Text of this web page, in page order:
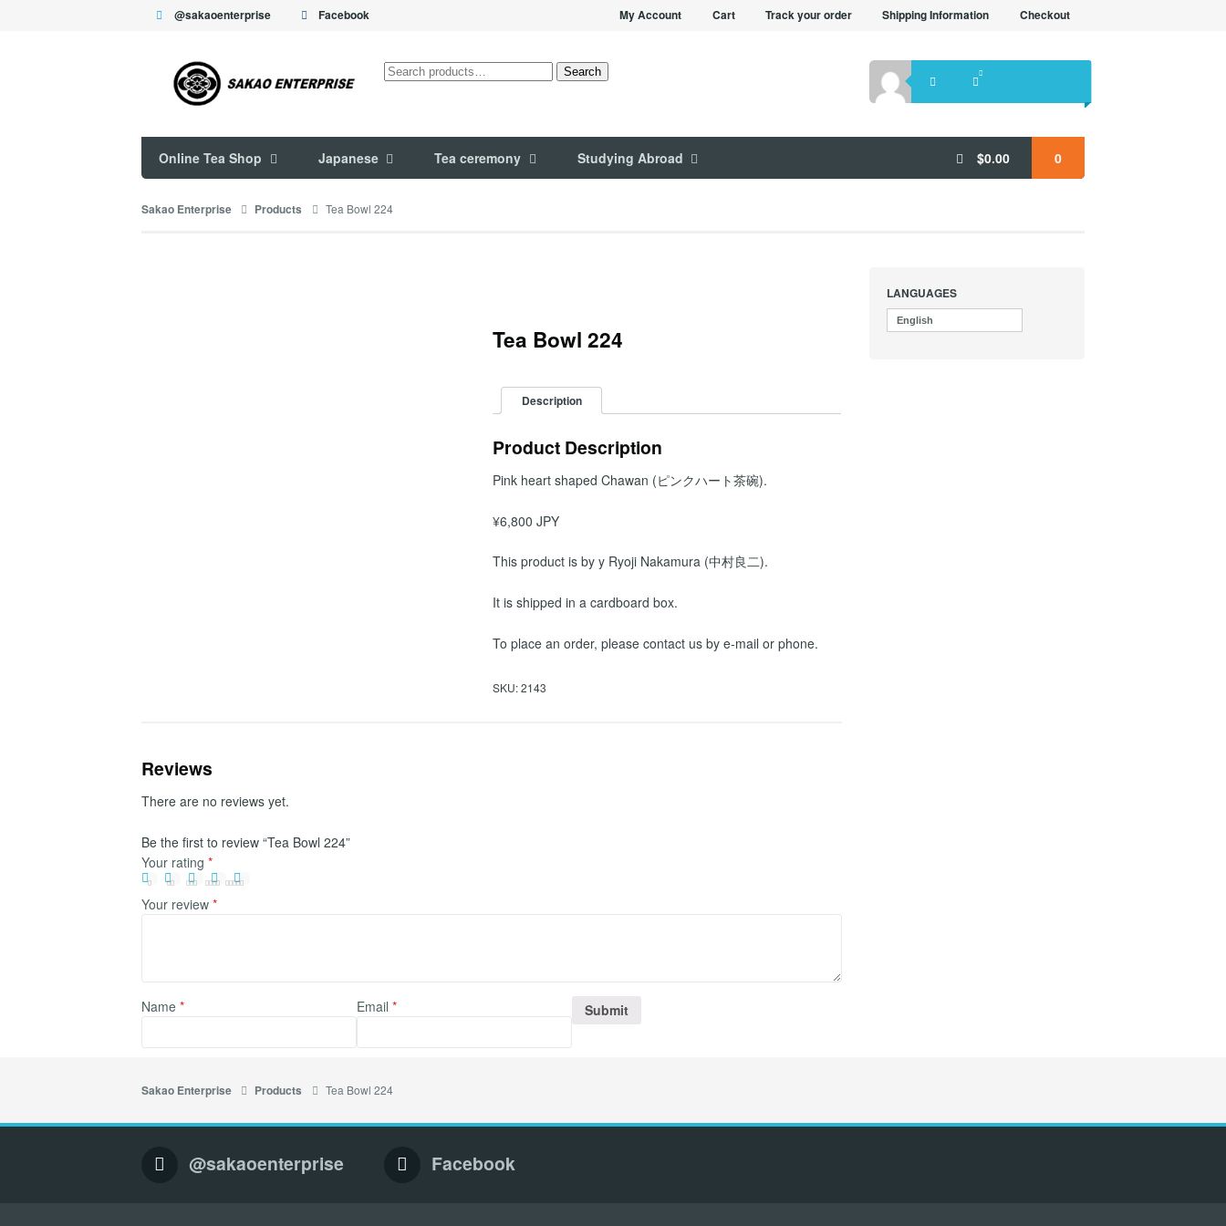
@sakaoenterprise Facebook My Account Cart Track your order Shipping Information Checkout
Search
Search
$0.00 0
Online Tea Shop Japanese Tea ceremony Studying Abroad
Sakao Enterprise Products Tea Bowl 224
Tea Bowl 224
Description
Product Description
Pink heart shaped Chawan (ピンクハート茶碗).
¥6,800 JPY
This product is by y Ryoji Nakamura (中村良二).
It is shipped in a cardboard box.
To place an order, please contact us by e-mail or phone.
SKU:2143
Reviews
There are no reviews yet.
Be the first to review “Tea Bowl 224”
Your rating*
Your review*
Name* Email*
LANGUAGES
English
Sakao Enterprise Products Tea Bowl 224
@sakaoenterprise Facebook